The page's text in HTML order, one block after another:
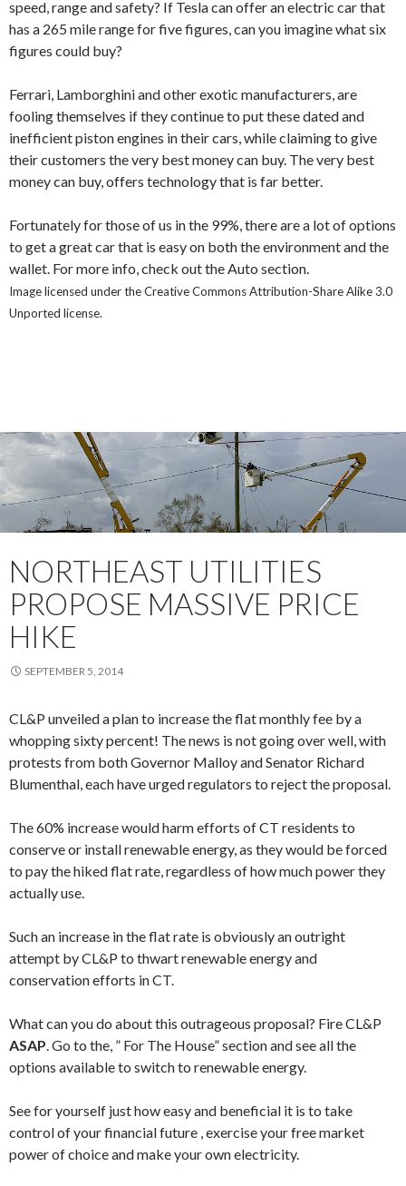
speed, range and safety? If Tesla can offer an electric car that
has a 265 mile range for five figures, can you imagine what six
figures could buy?
Ferrari, Lamborghini and other exotic manufacturers, are
fooling themselves if they continue to put these dated and
inefficient piston engines in their cars, while claiming to give
their customers the very best money can buy. The very best
money can buy, offers technology that is far better.
Fortunately for those of us in the 99%, there are a lot of options
to get a great car that is easy on both the environment and the
wallet. For more info, check out the Auto section.
Image licensed under the Creative Commons Attribution-Share Alike 3.0
Unported license.
NORTHEAST UTILITIES
PROPOSE MASSIVE PRICE
HIKE
SEPTEMBER 5, 2014
CL&P unveiled a plan to increase the flat monthly fee by a
whopping sixty percent! The news is not going over well, with
protests from both Governor Malloy and Senator Richard
Blumenthal, each have urged regulators to reject the proposal.
The 60% increase would harm efforts of CT residents to
conserve or install renewable energy, as they would be forced
to pay the hiked flat rate, regardless of how much power they
actually use.
Such an increase in the flat rate is obviously an outright
attempt by CL&P to thwart renewable energy and
conservation efforts in CT.
What can you do about this outrageous proposal? Fire CL&P
ASAP. Go to the, ” For The House” section and see all the
options available to switch to renewable energy.
See for yourself just how easy and beneficial it is to take
control of your financial future , exercise your free market
power of choice and make your own electricity.